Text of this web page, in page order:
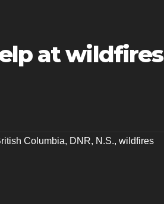
at wildfires
Columbia, DNR, N.S., wildfires